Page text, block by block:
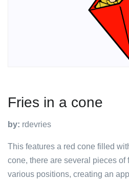
Fries in a cone
by: rdevries
This features a red cone filled
cone, there are several pieces of
various positions, creating an